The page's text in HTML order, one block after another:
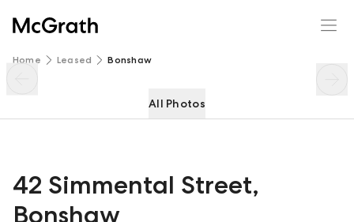
Home Leased Bonshaw
All Photos
42 Simmental Street,
Bonshaw
42 Simmental Street